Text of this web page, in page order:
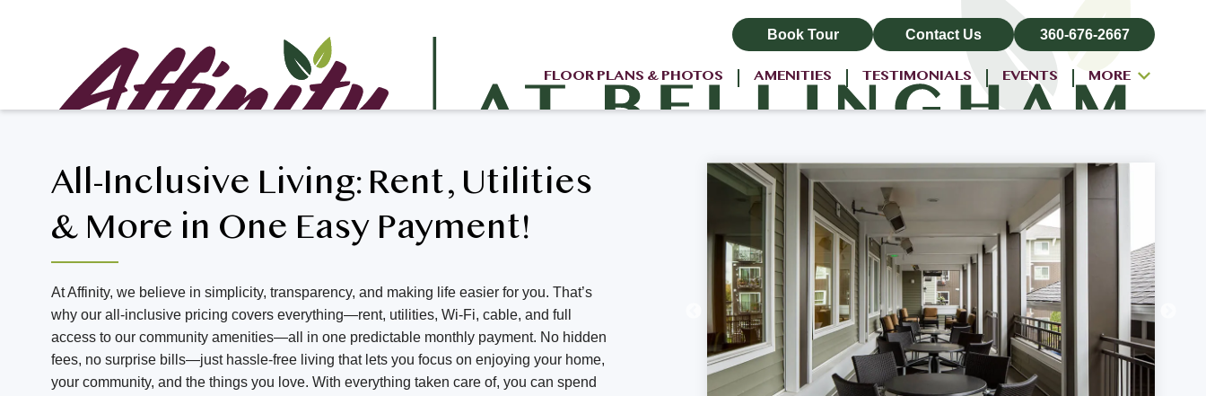
Book Tour Contact Us 360-676-2667
FLOOR PLANS & PHOTOS AMENITIES TESTIMONIALS EVENTS MORE
ALL-INCLUSIVE PRICING
NEIGHBORHOOD
PROPERTY MAP
BLOG
RESIDENT LOGIN
All-Inclusive Living: Rent, Utilities
& More in One Easy Payment!
At Affinity, we believe in simplicity, transparency, and making life easier for you. That’s
why our all-inclusive pricing covers everything—rent, utilities, Wi-Fi, cable, and full
access to our community amenities—all in one predictable monthly payment. No hidden
fees, no surprise bills—just hassle-free living that lets you focus on enjoying your home,
your community, and the things you love. With everything taken care of, you can spend